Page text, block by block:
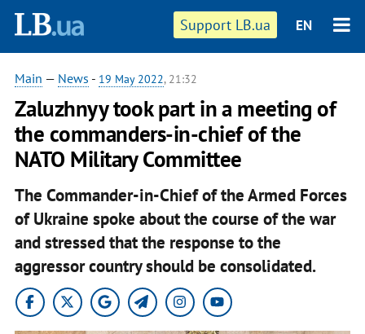
Support LB.ua EN
Main — News - 19 May 2022, 21:32
Zaluzhnyy took part in a meeting of
the commanders-in-chief of the
NATO Military Committee
The Commander-in-Chief of the Armed Forces
of Ukraine spoke about the course of the war
and stressed that the response to the
aggressor country should be consolidated.